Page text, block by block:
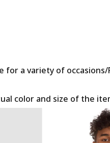
for a variety of
color and size of the